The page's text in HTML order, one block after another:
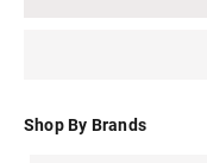
Shop By Brands